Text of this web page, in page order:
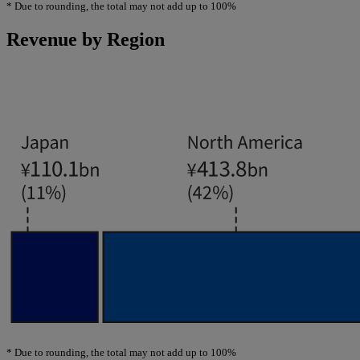
* Due to rounding, the total may not add up to 100%
Revenue by Region
* Due to rounding, the total may not add up to 100%